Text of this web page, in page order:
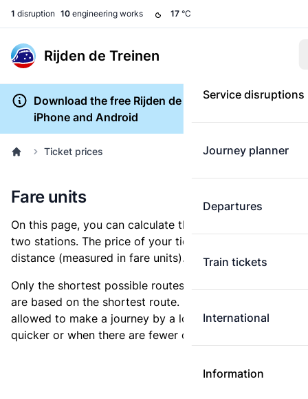
1 disruption 10 engineering works 17 °C
Rijden de Treinen
Service disruptions
Journey planner
Departures
Train tickets
International
Information
Download the free Rijden de Treinen app for
iPhone and Android
Ticket prices
Fare units
On this page, you can calculate the distance between
two stations. The price of your ticket is based on this
distance (measured in fare units).
Only the shortest possible routes are shown, as fares
are based on the shortest route. However, you are
allowed to make a journey by a longer route if it is
quicker or when there are fewer changes.